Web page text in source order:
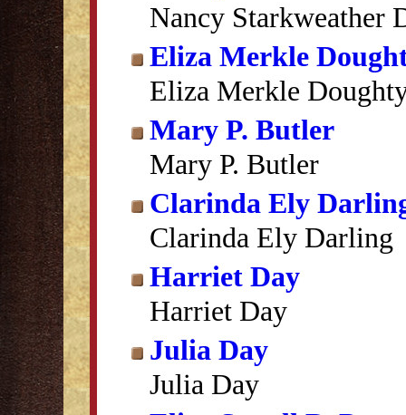
Nancy Starkweather
Eliza Merkle
Eliza Merkle
Mary P. Butler
Mary P. Butler
Clarinda Ely
Clarinda Ely Darling
Harriet Day
Harriet Day
Julia Day
Julia Day